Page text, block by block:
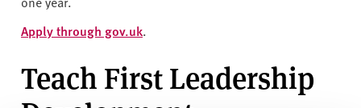
Apply through gov.uk.
Teach First Leadership